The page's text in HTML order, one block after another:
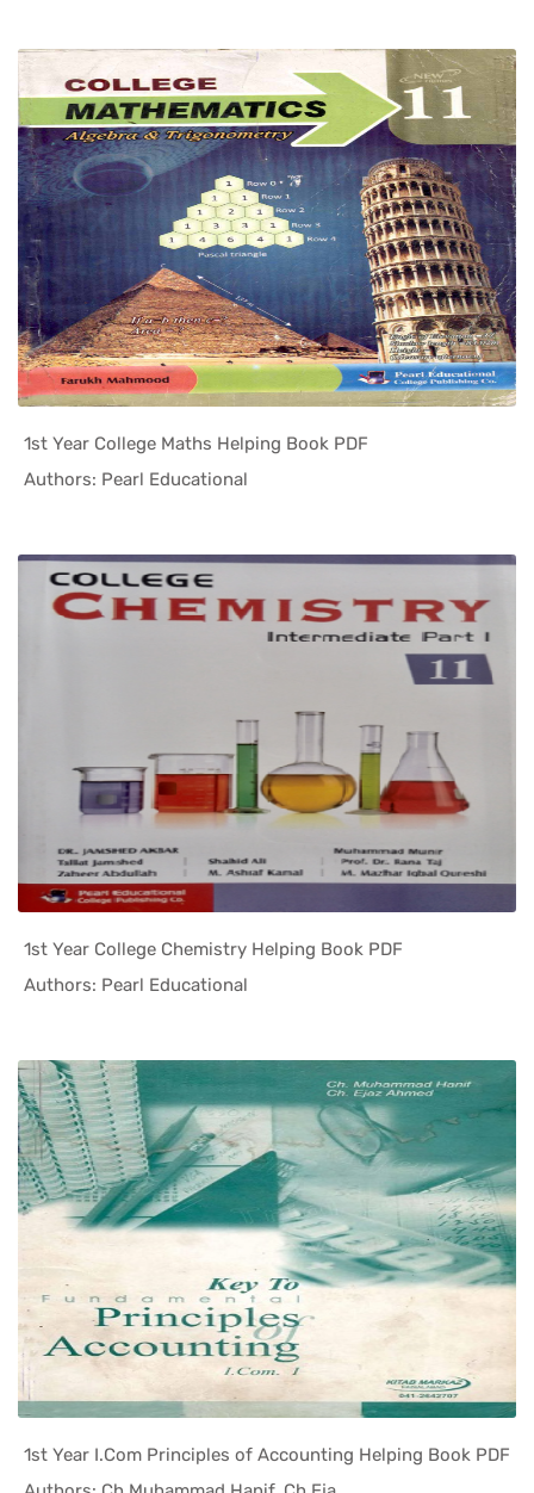
1st Year College Maths Helping Book PDF
Authors: Pearl EducationalIn Helping...
1st Year College Chemistry Helping Book PDF
Authors: Pearl EducationalIn Helping...
1st Year I.Com Principles of Accounting Helping Book PDF